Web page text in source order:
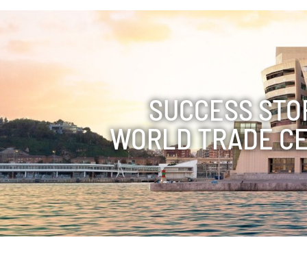
SUCCESS
WORLD TRADE